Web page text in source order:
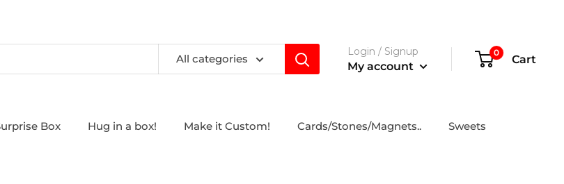
All categories
Login / Signup
My account
0 Cart
Box Hug in a box! Make it Custom! Cards/Stones/Magnets.. Sweets